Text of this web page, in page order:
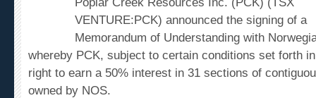
VENTURE:PCK) announced the signing of a
Memorandum of Understanding with
whereby PCK, subject to certain conditions set forth
right to earn a 50% interest in 31 sections of
owned by NOS.